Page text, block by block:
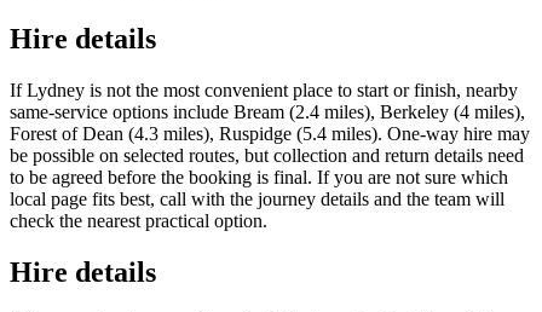
Hire details
If Lydney is not the most convenient place to start or finish, nearby
same-service options include Bream (2.4 miles), Berkeley (4 miles),
Forest of Dean (4.3 miles), Ruspidge (5.4 miles). One-way hire may
be possible on selected routes, but collection and return details need
to be agreed before the booking is final. If you are not sure which
local page fits best, call with the journey details and the team will
check the nearest practical option.
Hire details